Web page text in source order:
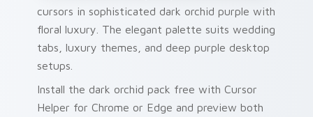
cursors in sophisticated dark orchid purple with
floral luxury. The elegant palette suits wedding
tabs, luxury themes, and deep purple desktop
setups.
Install the dark orchid pack free with Cursor
Helper for Chrome or Edge and preview both